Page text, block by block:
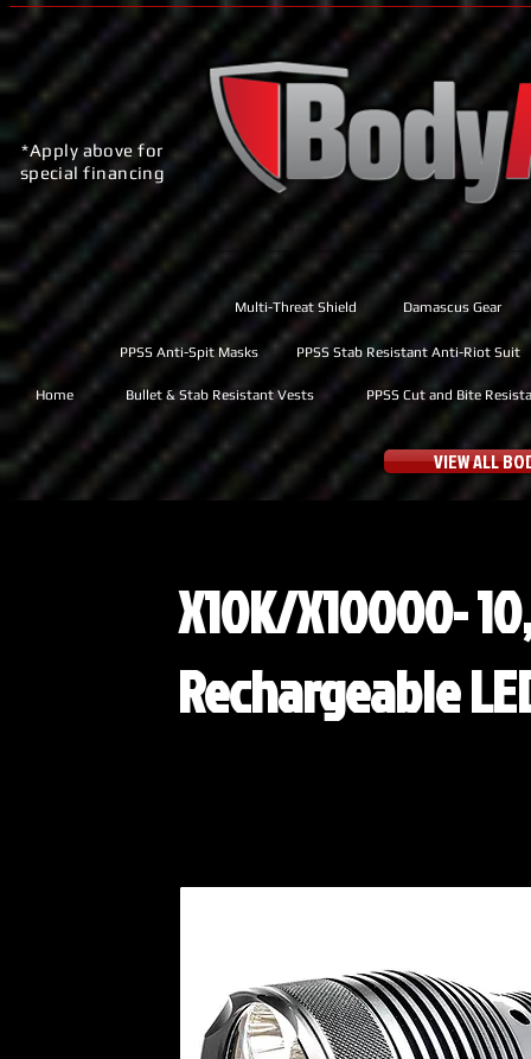
*Apply above for
special financing
Multi-Threat Shield Damascus Gear
Home Bullet & Stab Resistant Vests PPSS Cut and Bite
PPSS Anti-Spit Masks PPSS Stab Resistant Anti-Riot Suit
VIEW ALL
X10K/X10000-
Rechargeable